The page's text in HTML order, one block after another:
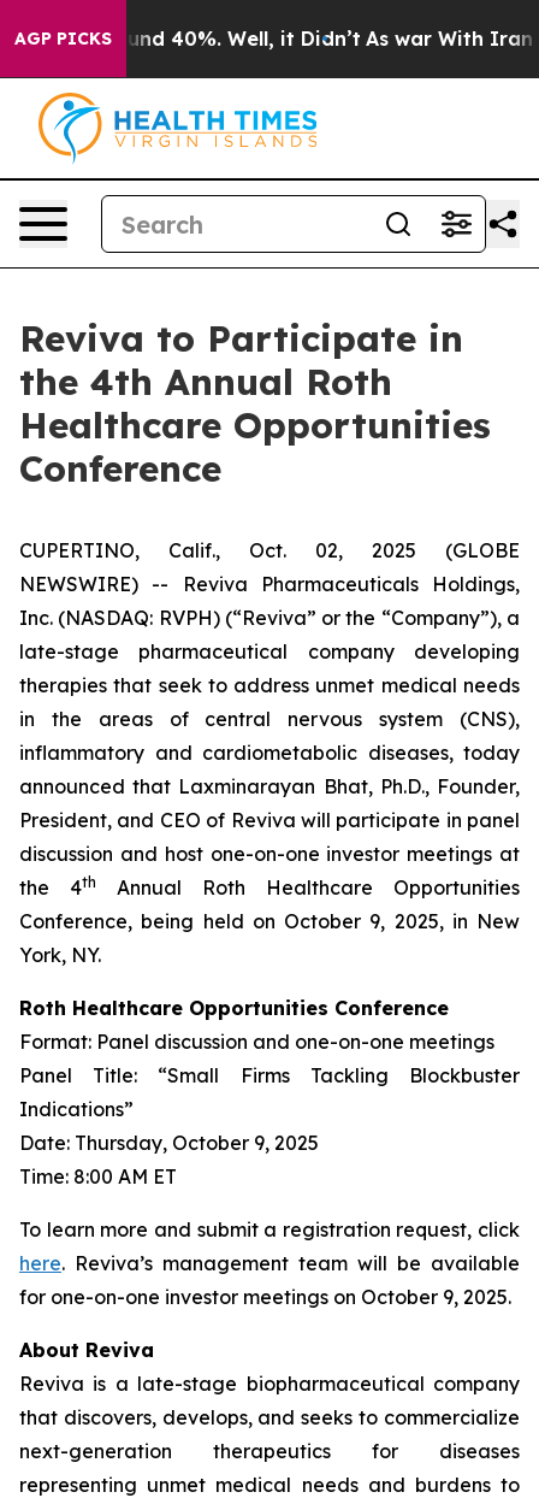
AGP PICKSAround 40%. Well, it Didn’t As war With Iran
Reviva to Participate in
the 4th Annual Roth
Healthcare Opportunities
Conference
CUPERTINO, Calif., Oct. 02, 2025 (GLOBE
NEWSWIRE) -- Reviva Pharmaceuticals Holdings,
Inc. (NASDAQ: RVPH) (“Reviva” or the “Company”), a
late-stage pharmaceutical company developing
therapies that seek to address unmet medical needs
in the areas of central nervous system (CNS),
inflammatory and cardiometabolic diseases, today
announced that Laxminarayan Bhat, Ph.D., Founder,
President, and CEO of Reviva will participate in panel
discussion and host one-on-one investor meetings at
the 4th
Annual Roth Healthcare Opportunities
Conference, being held on October 9, 2025, in New
York, NY.
Roth Healthcare Opportunities Conference
Format: Panel discussion and one-on-one meetings
Panel Title: “Small Firms Tackling Blockbuster
Indications”
Date: Thursday, October 9, 2025
Time: 8:00 AM ET
To learn more and submit a registration request, click
here. Reviva’s management team will be available
for one-on-one investor meetings on October 9, 2025.
About Reviva
Reviva is a late-stage biopharmaceutical company
that discovers, develops, and seeks to commercialize
next-generation therapeutics for diseases
representing unmet medical needs and burdens to